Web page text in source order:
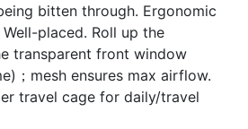
bitten through. Ergonomic
placed. Roll up the
transparent front window
；mesh ensures max airflow.
travel cage for daily/travel